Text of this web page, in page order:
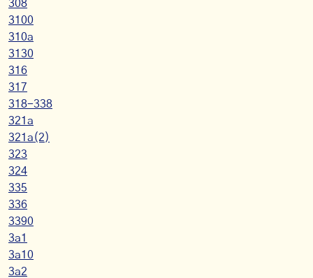
308
3100
310a
3130
316
317
318-338
321a
321a(2)
323
324
335
336
3390
3a1
3a10
3a2